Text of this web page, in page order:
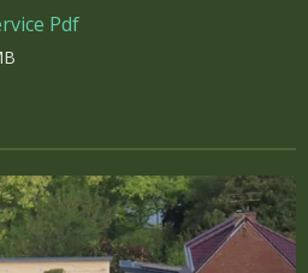
Pdf